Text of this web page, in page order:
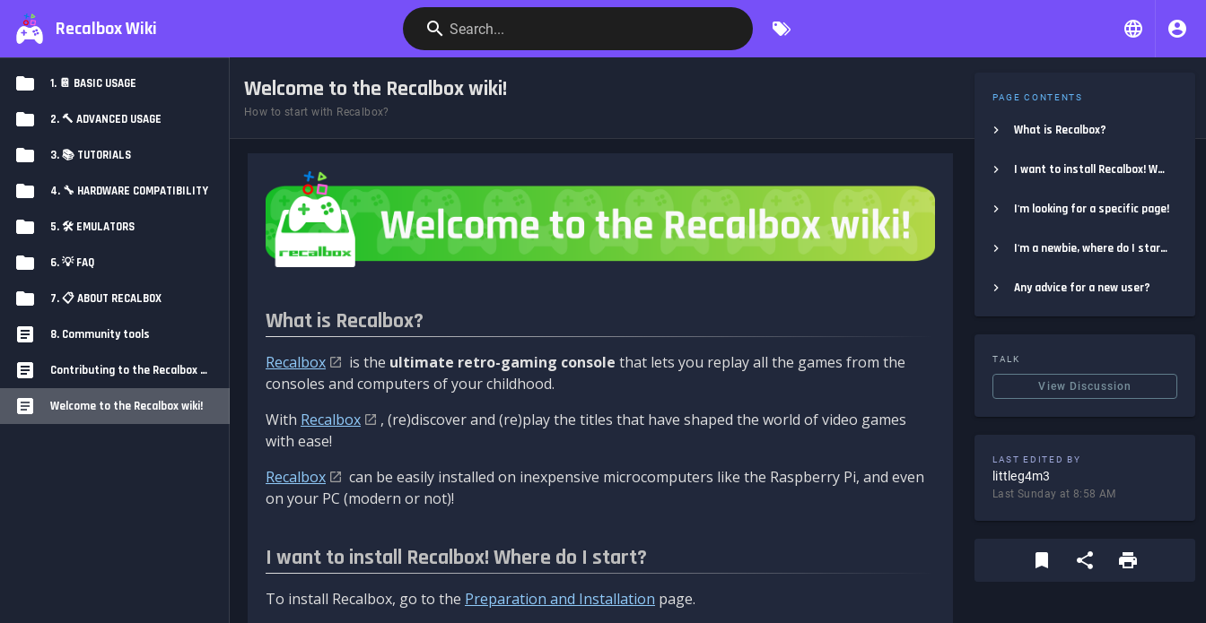
Recalbox Wiki Search...
1. 📔 BASIC USAGE
2. 🔨 ADVANCED USAGE
3. 📚 TUTORIALS
4. 🔧 HARDWARE COMPATIBILITY
5. 🛠️ EMULATORS
6. 💡 FAQ
7. 📋 ABOUT RECALBOX
8. Community tools
Contributing to the Recalbox Wiki
Welcome to the Recalbox wiki!
Welcome to the Recalbox wiki!
How to start with Recalbox?
What is Recalbox?
Recalbox is the ultimate retro-gaming console that lets you replay all the games from the
consoles and computers of your childhood.
With Recalbox
, (re)discover and (re)play the titles that have shaped the world of video games
with ease!
Recalbox
can be easily installed on inexpensive microcomputers like the Raspberry Pi, and even
on your PC (modern or not)!
I want to install Recalbox! Where do I start?
To install Recalbox, go to the Preparation and Installation page.
PAGE CONTENTS
What is Recalbox?
I want to install Recalbox! Where do I start?
I'm looking for a specific page!
I'm a newbie, where do I start?
Any advice for a new user?
TALK
View Discussion
LAST EDITED BY
littleg4m3
Last Sunday at 8:58 AM